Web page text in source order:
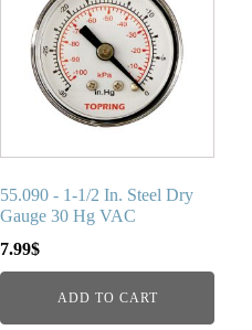
55.090 - 1-1/2 In. Steel Dry
Gauge 30 Hg VAC
7.99$
ADD TO CART